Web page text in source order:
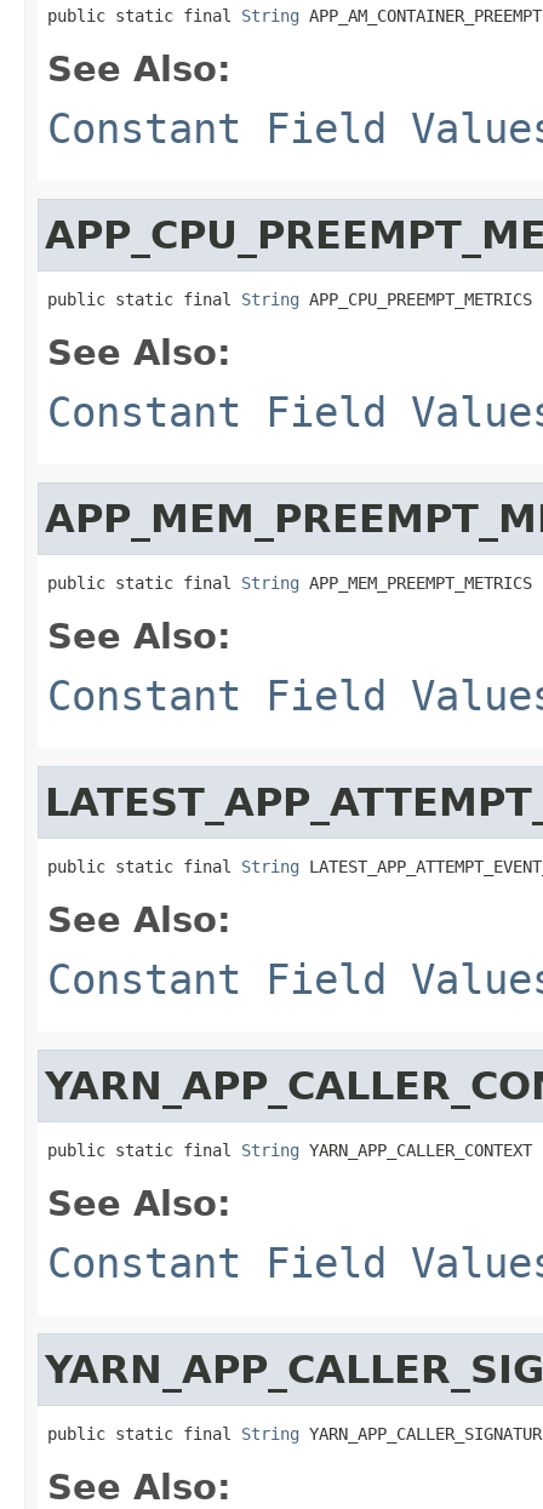
public static final String
See Also:
Constant Field
public static final String APP_CPU_PREEMPT_METRICS
See Also:
Constant Field
public static final String APP_MEM_PREEMPT_METRICS
See Also:
Constant Field
public static final String
See Also:
Constant Field
public static final String YARN_APP_CALLER_CONTEXT
See Also:
Constant Field
public static final String
See Also: